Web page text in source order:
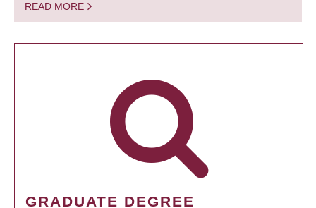
READ MORE
GRADUATE DEGREE